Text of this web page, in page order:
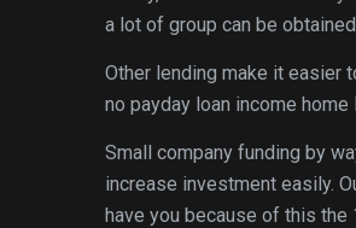
a lot of group can be
Other lending make it easier
no payday loan income
Small company funding by
increase investment easily.
have you because of this the